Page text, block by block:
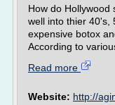
How do Hollywood
well into thier 40's,
expensive botox
According to
Read more
Website: http://